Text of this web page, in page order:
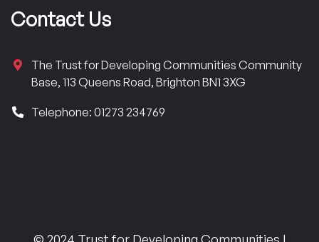
Contact Us
The Trust for Developing Communities Community
Base, 113 Queens Road, Brighton BN1 3XG
Telephone: 01273 234769